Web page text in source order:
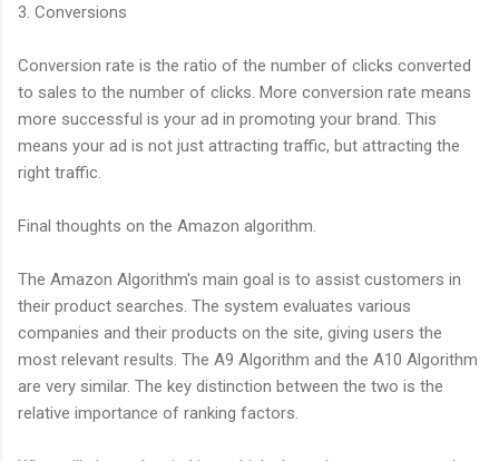
3. Conversions
Conversion rate is the ratio of the number of clicks converted
to sales to the number of clicks. More conversion rate means
more successful is your ad in promoting your brand. This
means your ad is not just attracting traffic, but attracting the
right traffic.
Final thoughts on the Amazon algorithm.
The Amazon Algorithm's main goal is to assist customers in
their product searches. The system evaluates various
companies and their products on the site, giving users the
most relevant results. The A9 Algorithm and the A10 Algorithm
are very similar. The key distinction between the two is the
relative importance of ranking factors.